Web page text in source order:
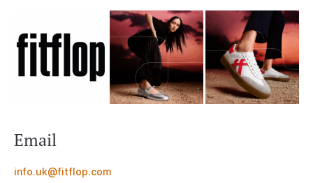
Email
info.uk@fitflop.com